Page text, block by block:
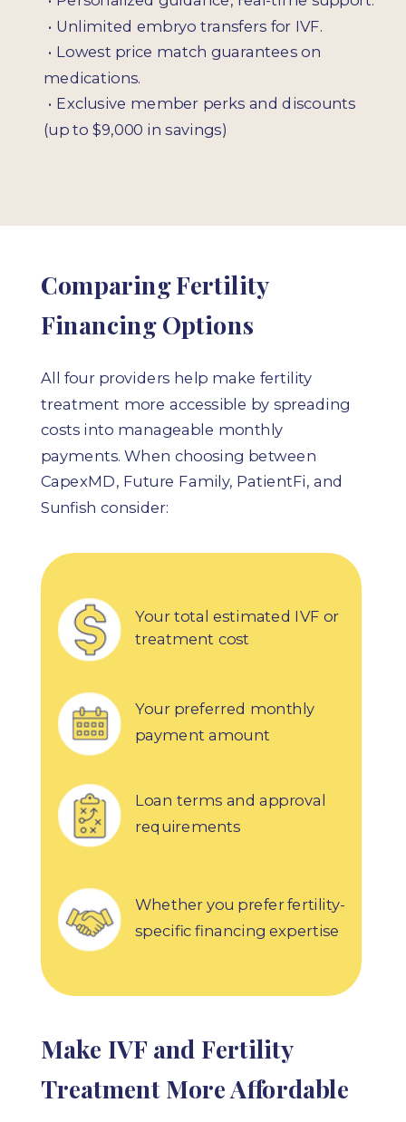
Comparing Fertility
Financing Options
All four providers help make fertility
treatment more accessible by spreading
costs into manageable monthly
payments. When choosing between
CapexMD, Future Family, PatientFi, and
Sunfishconsider:
Make IVF and Fertility
Treatment More Affordable
Your total estimated IVF or
treatment cost
Your preferred monthly
payment amount
Loan terms and approval
requirements
Whether you prefer fertility-
specific financing expertise
• Unlimited embryo transfers for IVF.
• Lowest price match guarantees on
medications.
• Exclusive member perks and discounts
(up to $9,000 in savings)